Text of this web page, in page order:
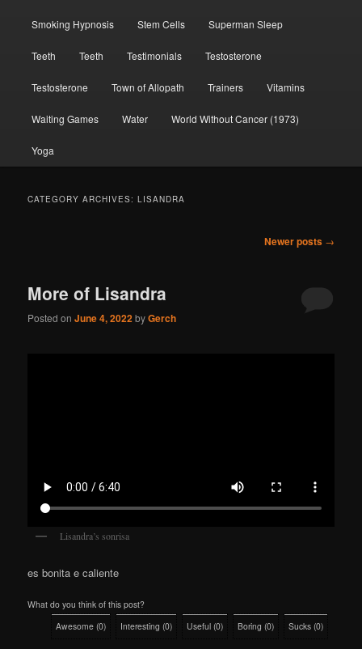
Smoking Hypnosis Stem Cells Superman Sleep
Teeth Teeth Testimonials Testosterone
Testosterone Town of Allopath Trainers Vitamins
Waiting Games Water World Without Cancer (1973)
Yoga
CATEGORY ARCHIVES:LISANDRA
Newer posts →
More of Lisandra
Posted onJune 4, 2022byGerch
Lisandra’s sonrisa
es bonita e caliente
What do you think of this post?
Awesome (0) Interesting (0) Useful (0) Boring (0) Sucks (0)